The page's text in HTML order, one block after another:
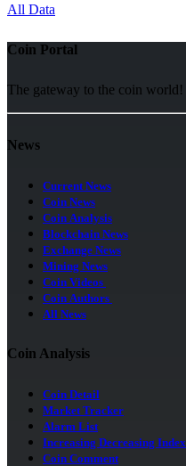
All Data
Coin Portal
The gateway to the coin world!
News
Current News
Coin News
Coin Analysis
Blockchain News
Exchange News
Mining News
Coin Videos
Coin Authors
All News
Coin Analysis
Coin Detail
Market Tracker
Alarm List
Increasing Decreasing Index
Coin Comment